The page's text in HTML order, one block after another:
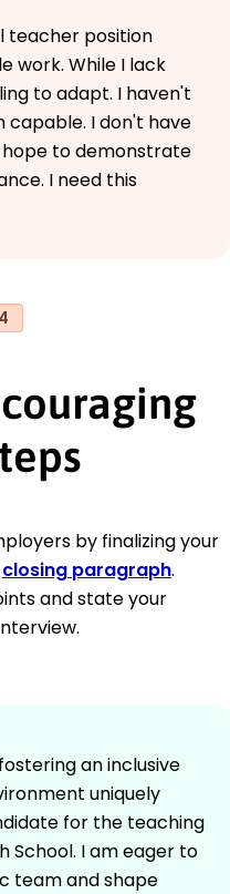
teacher position
work. While I lack
to adapt. I haven't
capable. I don't have
to demonstrate
I need this
by finalizing your
closing paragraph.
and state your
an inclusive
uniquely
for the teaching
School. I am eager to
team and shape